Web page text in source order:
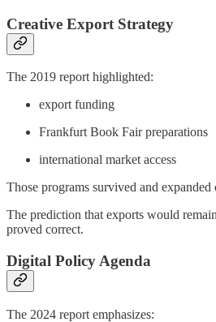
Creative Export Strategy
The 2019 report highlighted:
export funding
Frankfurt Book Fair preparations
international market access
Those programs survived and expanded
The prediction that exports would
proved correct.
Digital Policy Agenda
The 2024 report emphasizes: